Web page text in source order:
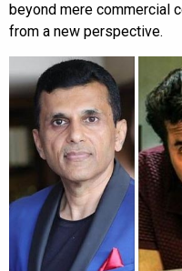
beyond mere commercial
from a new perspective.